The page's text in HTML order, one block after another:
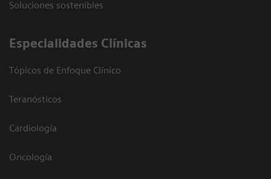
Soluciones sostenibles
Especialidades Clínicas
Tópicos de Enfoque Clínico
Teranósticos
Cardiología
Oncología